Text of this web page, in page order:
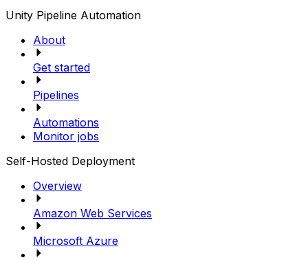
Unity Pipeline Automation
About
Get started
Pipelines
Automations
Monitor jobs
Self-Hosted Deployment
Overview
Amazon Web Services
Microsoft Azure